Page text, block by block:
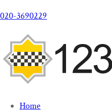
020-3690229
Home